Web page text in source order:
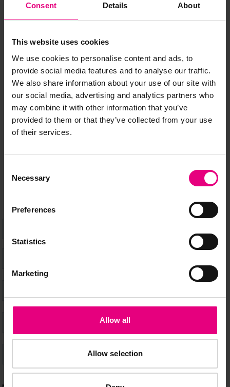
Consent Details About
This website uses cookies
We use cookies to personalise content and ads, to
provide social media features and to analyse our traffic.
We also share information about your use of our site with
our social media, advertising and analytics partners who
may combine it with other information that you’ve
provided to them or that they’ve collected from your use
of their services.
Selection
Necessary
Preferences
Statistics
Marketing
Allow all
Allow selection
JOIN OUR
MAILING LIST
don’t miss a thing and be the first to know about what’s